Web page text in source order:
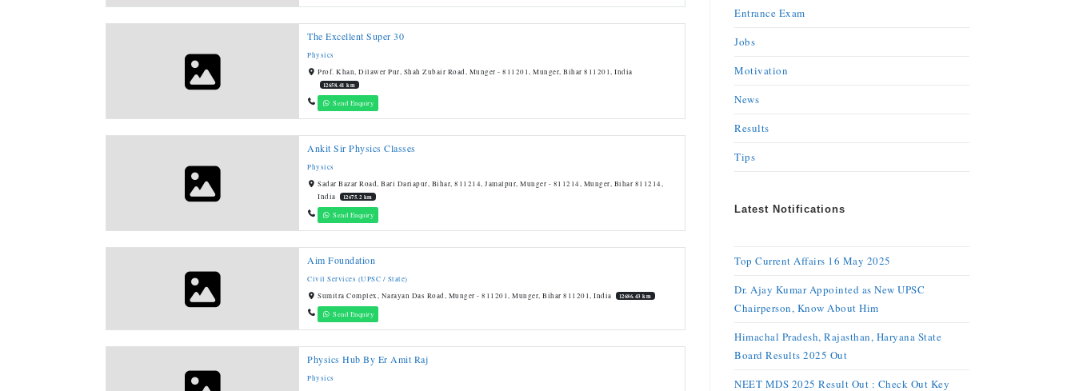
The Excellent Super 30
Physics
Prof. Khan, Dilawer Pur, Shah Zubair Road, Munger - 811201, Munger, Bihar 811201, India
12658.41 km
Send Enquiry
Ankit Sir Physics Classes
Physics
Sadar Bazar Road, Bari Dariapur, Bihar, 811214, Jamalpur, Munger - 811214, Munger, Bihar 811214,
India
12675.2 km
Send Enquiry
Aim Foundation
Civil Services (UPSC / State)
Sumitra Complex, Narayan Das Road, Munger - 811201, Munger, Bihar 811201, India
12686.43 km
Send Enquiry
Physics Hub By Er Amit Raj
Physics
Entrance Exam
Jobs
Motivation
News
Results
Tips
Latest Notifications
Top Current Affairs 16 May 2025
Dr. Ajay Kumar Appointed as New UPSC
Chairperson, Know About Him
Himachal Pradesh, Rajasthan, Haryana State
Board Results 2025 Out
NEET MDS 2025 Result Out : Check Out Key